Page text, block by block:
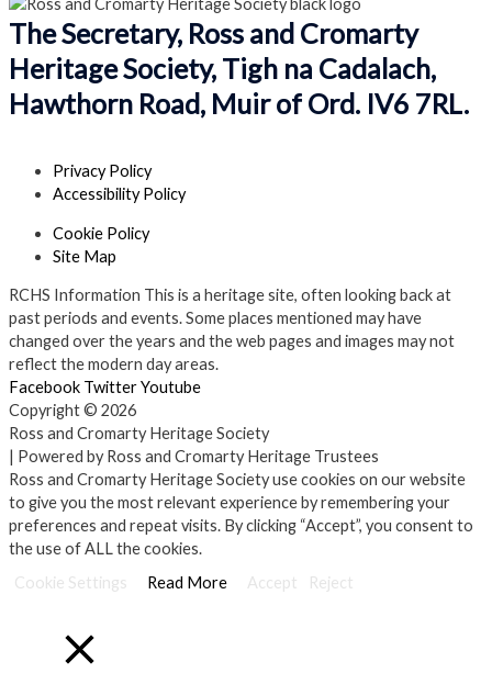
The Secretary, Ross and Cromarty
Heritage Society, Tigh na Cadalach,
Hawthorn Road, Muir of Ord. IV6 7RL.
Privacy Policy
Accessibility Policy
Cookie Policy
Site Map
RCHS Information This is a heritage site, often looking back at
past periods and events. Some places mentioned may have
changed over the years and the web pages and images may not
reflect the modern day areas.
Facebook TwitterYoutube
Copyright © 2026
Ross and Cromarty Heritage Society
| Powered by Ross and Cromarty Heritage Trustees
Ross and Cromarty Heritage Society use cookies on our website
to give you the most relevant experience by remembering your
preferences and repeat visits. By clicking “Accept”, you consent to
the use of ALL the cookies.
Cookie Settings
Read More Accept Reject